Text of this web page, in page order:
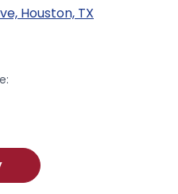
Houston, TX